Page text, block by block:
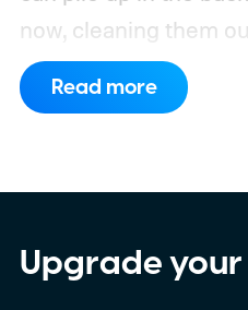
now, cleaning them
a pleasant
changing.
WhatsApp
through endless files
feature was first
Read more
Upgrade